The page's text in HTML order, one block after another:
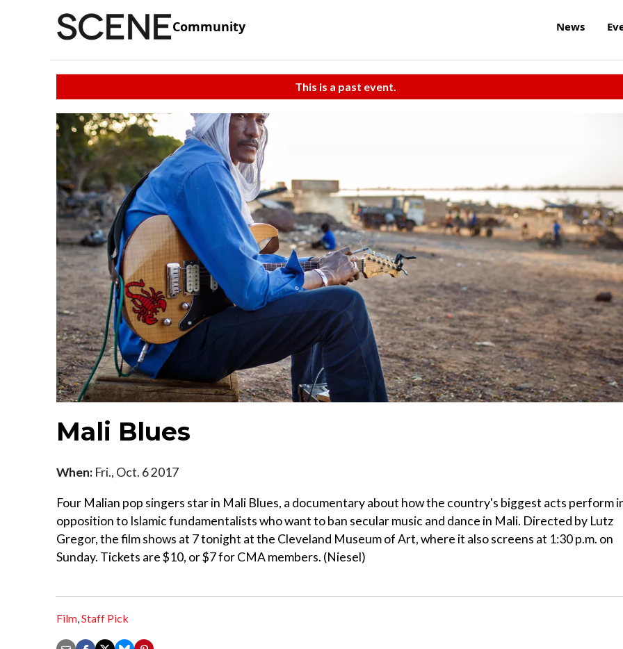
Community News
This is a past event.
Mali Blues
When: Fri., Oct. 6 2017
Four Malian pop singers star in Mali Blues, a documentary about how the country's biggest acts perform
opposition to Islamic fundamentalists who want to ban secular music and dance in Mali. Directed by Lutz
Gregor, the film shows at 7 tonight at the Cleveland Museum of Art, where it also screens at 1:30 p.m. on
Sunday. Tickets are $10, or $7 for CMA members. (Niesel)
Film,Staff Pick